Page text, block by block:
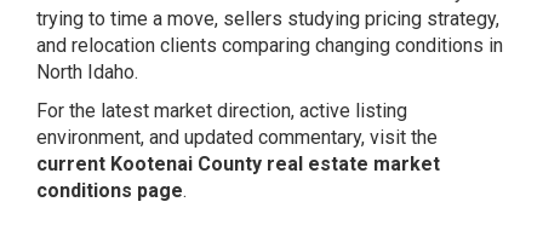
trying to time a move, sellers studying pricing strategy,
and relocation clients comparing changing conditions in
North Idaho.
For the latest market direction, active listing
environment, and updated commentary, visit the
current Kootenai County real estate market
conditions page.